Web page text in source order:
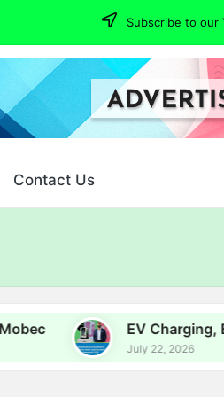
Subscribe to our
Contact Us
EV Charging, Energy and
July 22, 2026